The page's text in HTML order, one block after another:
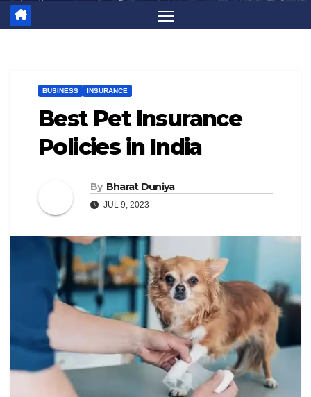
BUSINESS INSURANCE
Best Pet Insurance
Policies in India
By Bharat Duniya
JUL 9, 2023